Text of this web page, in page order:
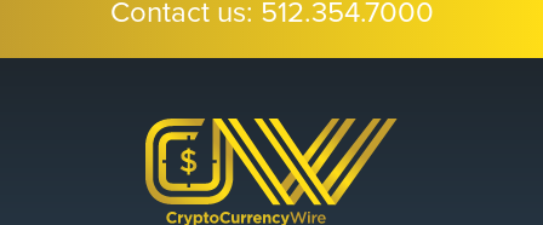
Contact us: 512.354.7000